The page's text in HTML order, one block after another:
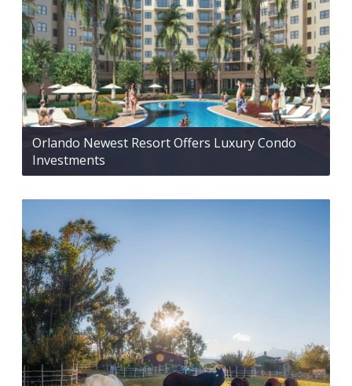
Orlando Newest Resort Offers Luxury Condo
Investments